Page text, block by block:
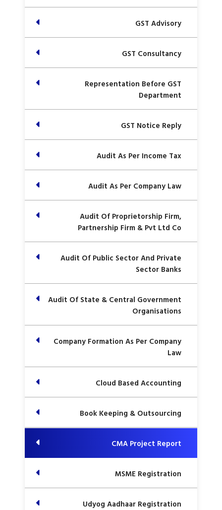
GST Advisory
GST Consultancy
Representation Before GST
Department
GST Notice Reply
Audit As Per Income Tax
Audit As Per Company Law
Audit Of Proprietorship Firm,
Partnership Firm & Pvt Ltd Co
Audit Of Public Sector And Private
Sector Banks
Audit Of State & Central Government
Organisations
Company Formation As Per Company
Law
Cloud Based Accounting
Book Keeping & Outsourcing
CMA Project Report
MSME Registration
Udyog Aadhaar Registration